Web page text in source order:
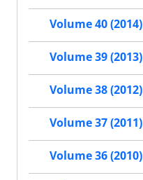
Volume 40 (2014)
Volume 39 (2013)
Volume 38 (2012)
Volume 37 (2011)
Volume 36 (2010)